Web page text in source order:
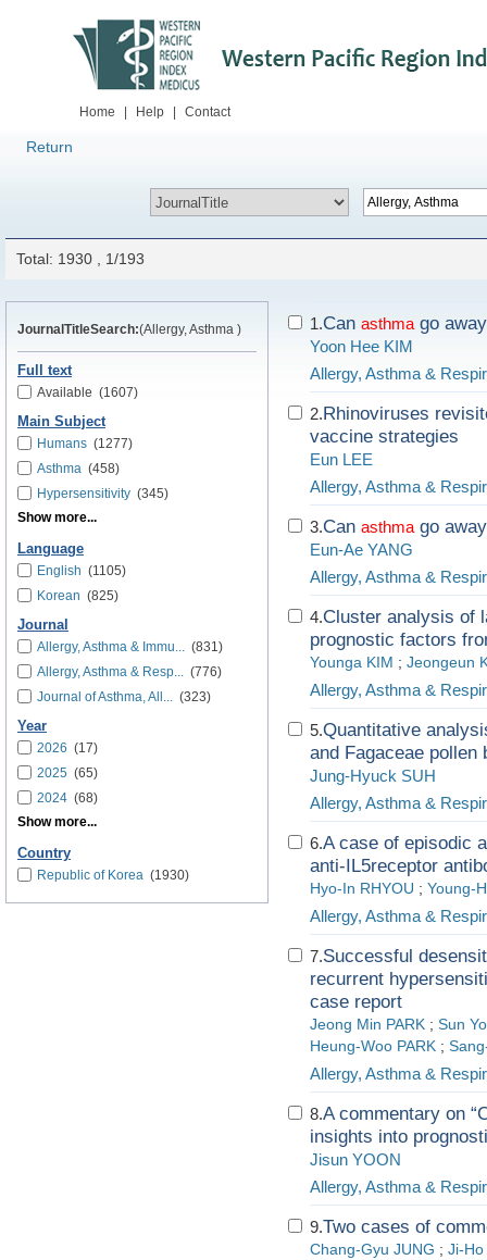
Home Help Contact
Return
Total: 1930 , 1/193
JournalTitleSearch:(Allergy, Asthma )
Full text
Available (1607)
Main Subject
Humans (1277)
Asthma (458)
Hypersensitivity (345)
Show more...
Language
English (1105)
Korean (825)
Journal
Allergy, Asthma & Immu... (831)
Allergy, Asthma & Resp... (776)
Journal of Asthma, All... (323)
Year
2026 (17)
2025 (65)
2024 (68)
Show more...
Country
Republic of Korea (1930)
1.Can asthmago
Yoon Hee KIM
Allergy, Asthma &
2.Rhinoviruses
vaccine strategies
Eun LEE
Allergy, Asthma &
3.Can asthmago
Eun-Ae YANG
Allergy, Asthma &
4.Cluster analysis of
prognostic factors
Younga KIM ; Jeongeun
Allergy, Asthma &
5.Quantitative
and Fagaceae
Jung-Hyuck SUH
Allergy, Asthma &
6.A case of episodic
anti-IL5receptor
Hyo-In RHYOU ; Young-
Allergy, Asthma &
7.Successful
recurrent
case report
Jeong Min PARK ; Sun
Heung-Woo PARK ;
Allergy, Asthma &
8.A commentary on
insights into
Jisun YOON
Allergy, Asthma &
9.Two cases of
Chang-Gyu JUNG ; Ji-Ho